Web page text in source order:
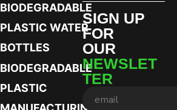
BIODEGRADABLE
PLASTIC WATER
BOTTLES
BIODEGRADABLE
PLASTIC
SIGN UP
FOR
OUR
NEWSLET
TER